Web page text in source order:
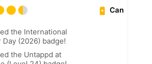
Can
the International
Day (2026) badge!
the Untappd at